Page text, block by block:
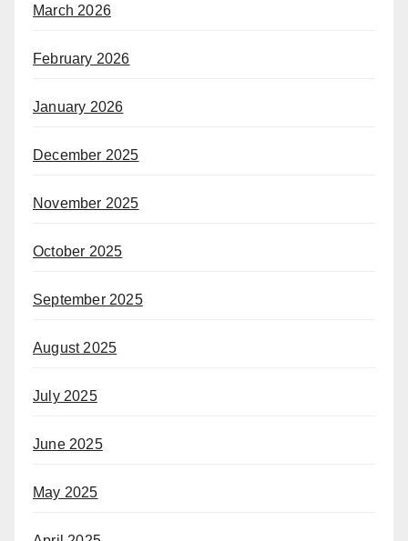
March 2026
February 2026
January 2026
December 2025
November 2025
October 2025
September 2025
August 2025
July 2025
June 2025
May 2025